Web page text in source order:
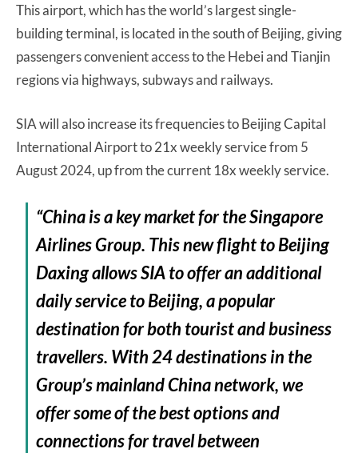
This airport, which has the world’s largest single-
building terminal, is located in the south of Beijing, giving
passengers convenient access to the Hebei and Tianjin
regions via highways, subways and railways.
SIA will also increase its frequencies to Beijing Capital
International Airport to 21x weekly service from 5
August 2024, up from the current 18x weekly service.
“China is a key market for the Singapore
Airlines Group. This new flight to Beijing
Daxing allows SIA to offer an additional
daily service to Beijing, a popular
destination for both tourist and business
travellers. With 24 destinations in the
Group’s mainland China network, we
offer some of the best options and
connections for travel between